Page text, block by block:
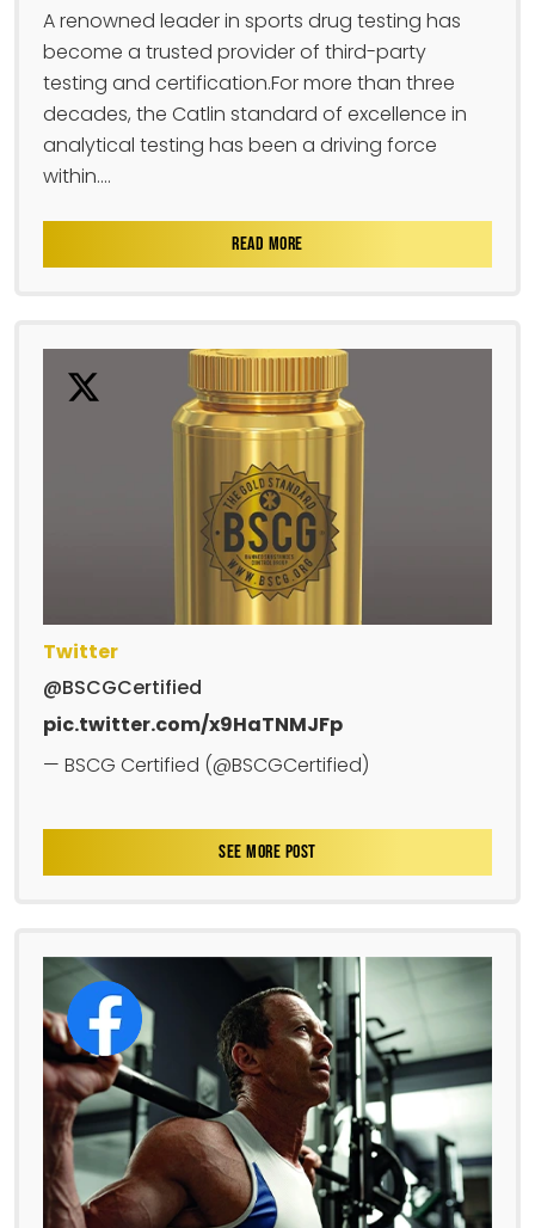
A renowned leader in sports drug testing has
become a trusted provider of third-party
testing and certification.For more than three
decades, the Catlin standard of excellence in
analytical testing has been a driving force
within....
READ MORE
Twitter
@BSCGCertified
pic.twitter.com/x9HaTNMJFp
— BSCG Certified (@BSCGCertified)
SEE MORE POST